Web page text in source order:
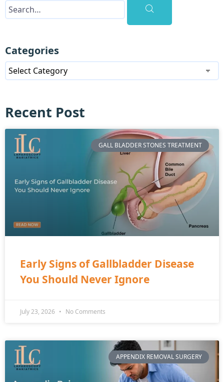
Categories
Recent Post
GALL BLADDER STONES TREATMENT
Early Signs of Gallbladder Disease
You Should Never Ignore
July 23, 2026 No Comments
APPENDIX REMOVAL SURGERY